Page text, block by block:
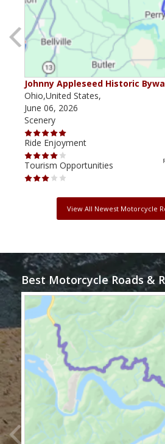
Johnny Appleseed Historic
Ohio,United States,
June 06, 2026
Scenery
Ride Enjoyment
Tourism Opportunities
View All Newest Motorcycle
Best Motorcycle Roads &